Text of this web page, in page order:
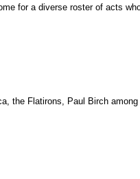
for a diverse roster of acts
the Flatirons, Paul Birch